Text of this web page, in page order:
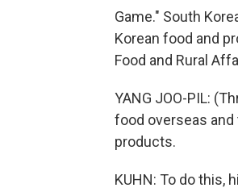
Game." South
Korean food and
Food and Rural
YANG JOO-PIL:
food overseas
products.
KUHN: To do this,